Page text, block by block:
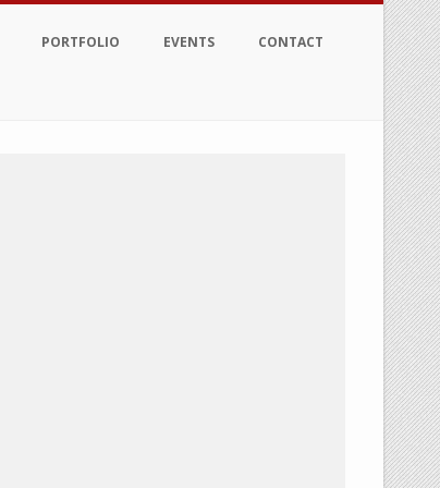
PORTFOLIO EVENTS CONTACT